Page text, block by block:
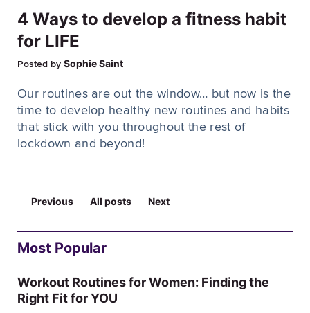
4 Ways to develop a fitness habit
for LIFE
Posted by Sophie Saint
Our routines are out the window… but now is the
time to develop healthy new routines and habits
that stick with you throughout the rest of
lockdown and beyond!
Previous All posts Next
Most Popular
Workout Routines for Women: Finding the
Right Fit for YOU